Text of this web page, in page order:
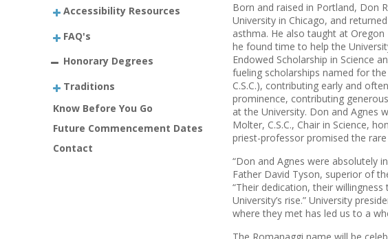
Accessibility Resources
FAQ's
Honorary Degrees
Traditions
Know Before You Go
Future Commencement Dates
Contact
Born and raised in Portland, Don
Univer­sity in Chicago, and
asthma. He also taught at
he found time to help the
Endowed Scholarship in Science
fueling scholarships named for
C.S.C.), contributing early and
prominence, contributing
at the University. Don and Agnes
Molter, C.S.C., Chair in Science,
priest-­professor promised the
“Don and Agnes were absolutely
Father David Tyson, superior of
“Their dedication, their
University’s rise.” University
where they met has led us to a